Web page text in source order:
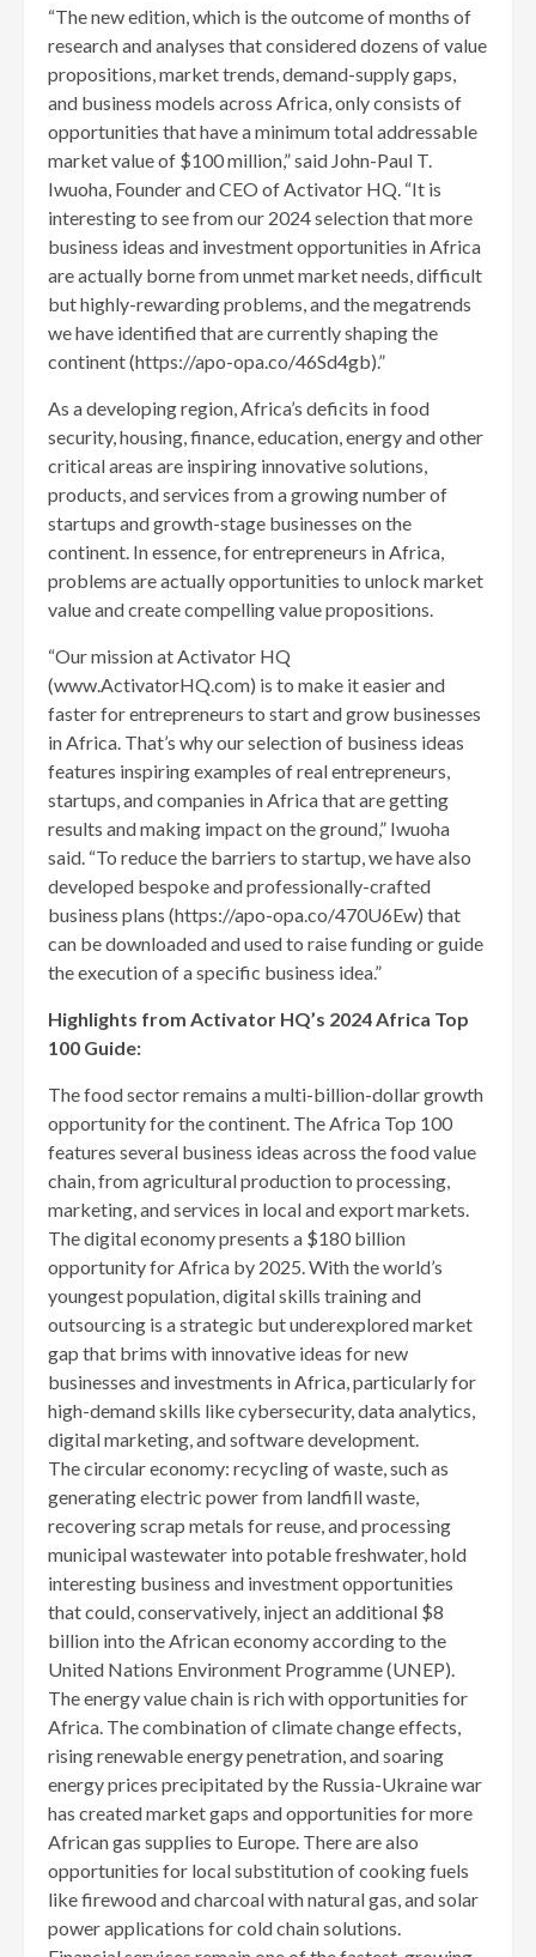
“The new edition, which is the outcome of months of
research and analyses that considered dozens of value
propositions, market trends, demand-supply gaps,
and business models across Africa, only consists of
opportunities that have a minimum total addressable
market value of $100 million,” said John-Paul T.
Iwuoha, Founder and CEO of Activator HQ. “It is
interesting to see from our 2024 selection that more
business ideas and investment opportunities in Africa
are actually borne from unmet market needs, difficult
but highly-rewarding problems, and the megatrends
we have identified that are currently shaping the
continent (https://apo-opa.co/46Sd4gb).”
As a developing region, Africa’s deficits in food
security, housing, finance, education, energy and other
critical areas are inspiring innovative solutions,
products, and services from a growing number of
startups and growth-stage businesses on the
continent. In essence, for entrepreneurs in Africa,
problems are actually opportunities to unlock market
value and create compelling value propositions.
“Our mission at Activator HQ
(www.ActivatorHQ.com) is to make it easier and
faster for entrepreneurs to start and grow businesses
in Africa. That’s why our selection of business ideas
features inspiring examples of real entrepreneurs,
startups, and companies in Africa that are getting
results and making impact on the ground,” Iwuoha
said. “To reduce the barriers to startup, we have also
developed bespoke and professionally-crafted
business plans (https://apo-opa.co/470U6Ew) that
can be downloaded and used to raise funding or guide
the execution of a specific business idea.”
Highlights from Activator HQ’s 2024 Africa Top
100 Guide:
The food sector remains a multi-billion-dollar growth
opportunity for the continent. The Africa Top 100
features several business ideas across the food value
chain, from agricultural production to processing,
marketing, and services in local and export markets.
The digital economy presents a $180 billion
opportunity for Africa by 2025. With the world’s
youngest population, digital skills training and
outsourcing is a strategic but underexplored market
gap that brims with innovative ideas for new
businesses and investments in Africa, particularly for
high-demand skills like cybersecurity, data analytics,
digital marketing, and software development.
The circular economy: recycling of waste, such as
generating electric power from landfill waste,
recovering scrap metals for reuse, and processing
municipal wastewater into potable freshwater, hold
interesting business and investment opportunities
that could, conservatively, inject an additional $8
billion into the African economy according to the
United Nations Environment Programme (UNEP).
The energy value chain is rich with opportunities for
Africa. The combination of climate change effects,
rising renewable energy penetration, and soaring
energy prices precipitated by the Russia-Ukraine war
has created market gaps and opportunities for more
African gas supplies to Europe. There are also
opportunities for local substitution of cooking fuels
like firewood and charcoal with natural gas, and solar
power applications for cold chain solutions.